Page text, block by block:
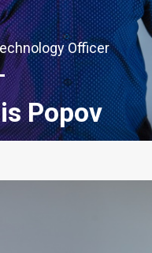
Officer
Popov